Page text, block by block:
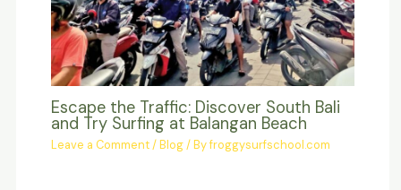
Escape the Traffic: Discover South Bali
and Try Surfing at Balangan Beach
Leave a Comment/Blog/ Byfroggysurfschool.com